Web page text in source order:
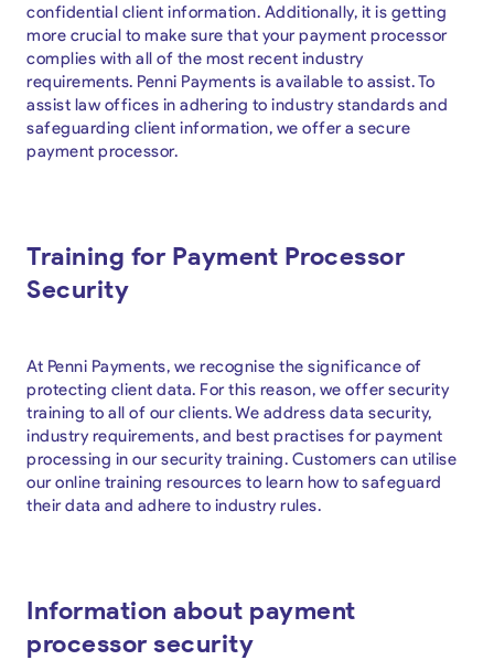
confidential client information. Additionally, it is getting
more crucial to make sure that your payment processor
complies with all of the most recent industry
requirements. Penni Payments is available to assist. To
assist law offices in adhering to industry standards and
safeguarding client information, we offer a secure
payment processor.
Training for Payment Processor
Security
At Penni Payments, we recognise the significance of
protecting client data. For this reason, we offer security
training to all of our clients. We address data security,
industry requirements, and best practises for payment
processing in our security training. Customers can utilise
our online training resources to learn how to safeguard
their data and adhere to industry rules.
Information about payment
processor security